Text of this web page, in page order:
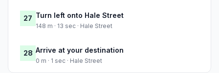
27 Turn left onto Hale Street
148 m · 13 sec · Hale Street
28 Arrive at your destination
0 m · 1 sec · Hale Street